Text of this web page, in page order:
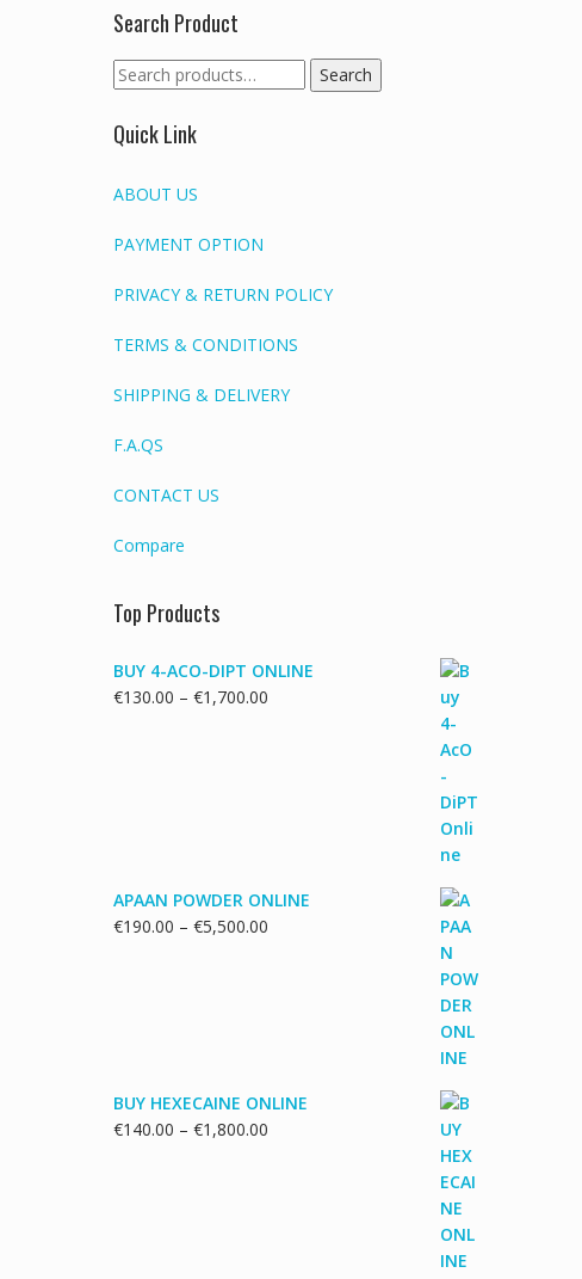
Search Product
Search
for:
Search
Quick Link
ABOUT US
PAYMENT OPTION
PRIVACY & RETURN POLICY
TERMS & CONDITIONS
SHIPPING & DELIVERY
F.A.QS
CONTACT US
Compare
Top Products
BUY 4-ACO-DIPT ONLINE
€130.00 – €1,700.00
APAAN POWDER ONLINE
€190.00 – €5,500.00
BUY HEXECAINE ONLINE
€140.00 – €1,800.00